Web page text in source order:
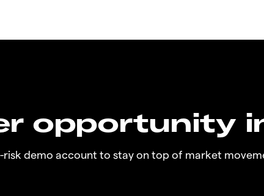
opportunity
risk demo account to stay on top of market